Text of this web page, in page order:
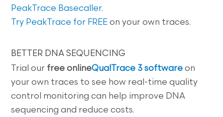
PeakTrace Basecaller.
Try PeakTrace for FREE on your own traces.
BETTER DNA SEQUENCING
Trial our free onlineQualTrace 3 software on
your own traces to see how real-time quality
control monitoring can help improve DNA
sequencing and reduce costs.